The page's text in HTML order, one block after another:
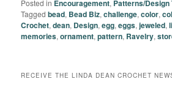
Posted in Encouragement, Patterns/Design
Tagged bead, Bead Biz,challenge,color,
Crochet,dean, Design,egg,eggs,jeweled,
memories,ornament,pattern, Ravelry,
RECEIVE THE LINDA DEAN CROCHET